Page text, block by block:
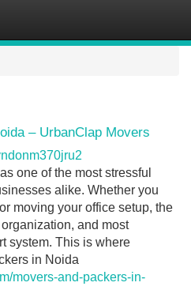
– UrbanClap Movers
one of the most stressful
alike. Whether you
moving your office setup, the
and most
system. This is where
in Noida
movers-and-packers-in-